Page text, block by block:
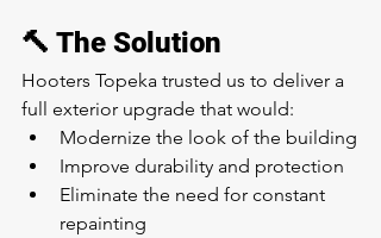
🔨 The Solution
Hooters Topeka trusted us to deliver a
full exterior upgrade that would:
Modernize the look of the building
Improve durability and protection
Eliminate the need for constant
repainting